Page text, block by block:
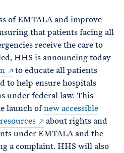
of EMTALA and improve
that patients facing all
receive the care to
HHS is announcing today
to educate all patients
to help ensure hospitals
under federal law. This
launch ofnew accessible
about rights and
under EMTALA and the
a complaint. HHS will also